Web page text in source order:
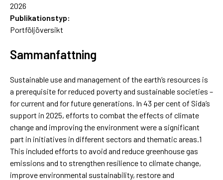
2026
Publikationstyp:
Portföljöversikt
Sammanfattning
Sustainable use and management of the earth’s resources is
a prerequisite for reduced poverty and sustainable societies –
for current and for future generations. In 43 per cent of Sida’s
support in 2025, efforts to combat the effects of climate
change and improving the environment were a significant
part in initiatives in different sectors and thematic areas.1
This included efforts to avoid and reduce greenhouse gas
emissions and to strengthen resilience to climate change,
improve environmental sustainability, restore and